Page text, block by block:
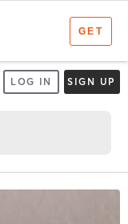
LOG IN SIGN UP